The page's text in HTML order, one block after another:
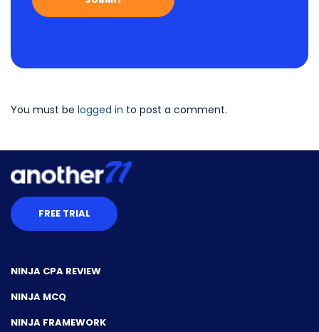
You must be logged in to post a comment.
FREE TRIAL
NINJA CPA REVIEW
NINJA MCQ
NINJA FRAMEWORK